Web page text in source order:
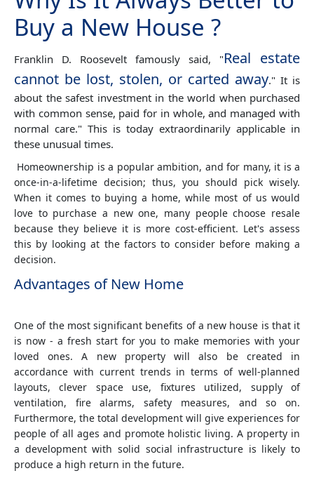
Buy a New House ?
Franklin D. Roosevelt famously said, "Real estate
cannot be lost, stolen, or carted away." It is
about the safest investment in the world when purchased
with common sense, paid for in whole, and managed with
normal care." This is today extraordinarily applicable in
these unusual times.
Homeownership is a popular ambition, and for many, it is a
once-in-a-lifetime decision; thus, you should pick wisely.
When it comes to buying a home, while most of us would
love to purchase a new one, many people choose resale
because they believe it is more cost-efficient. Let's assess
this by looking at the factors to consider before making a
decision.
Advantages of New Home
One of the most significant benefits of a new house is that it
is now - a fresh start for you to make memories with your
loved ones. A new property will also be created in
accordance with current trends in terms of well-planned
layouts, clever space use, fixtures utilized, supply of
ventilation, fire alarms, safety measures, and so on.
Furthermore, the total development will give experiences for
people of all ages and promote holistic living. A property in
a development with solid social infrastructure is likely to
produce a high return in the future.